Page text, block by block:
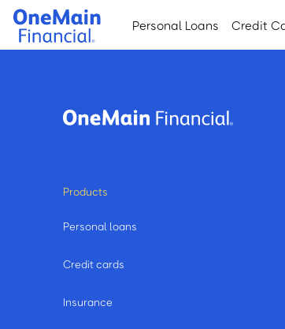
Skip
main
Skip
footer
Personal Loans Credit
Products
Personal loans
Credit cards
Insurance